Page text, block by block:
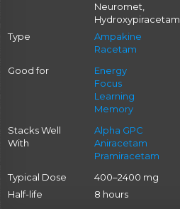
Neuromet,
Hydroxypiracetam
Type
Ampakine
Racetam
Good for
Energy
Focus
Learning
Memory
Stacks Well
With
Alpha GPC
Aniracetam
Pramiracetam
Typical Dose
400–2400 mg
Half-life
8 hours